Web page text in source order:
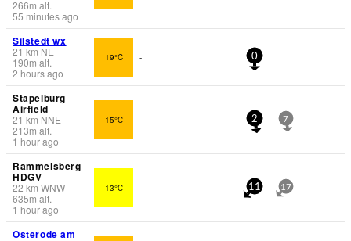
266m alt.
55 minutes ago
Silstedt wx
21 km NE
190m alt.
2 hours ago
19°C - 0
Stapelburg
Airfield
21 km NNE
213m alt.
1 hour ago
15°C - 2 7
Rammelsberg
HDGV
22 km WNW
635m alt.
1 hour ago
13°C - 11 17
Osterode am